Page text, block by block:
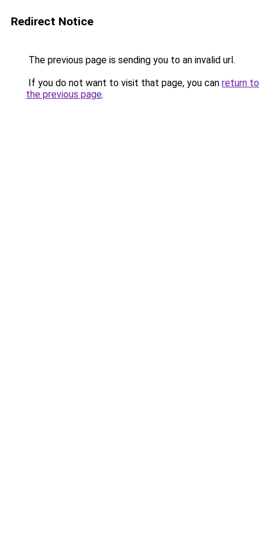
Redirect Notice
The previous page is sending you to an invalid url.
If you do not want to visit that page, you can return to
the previous page.